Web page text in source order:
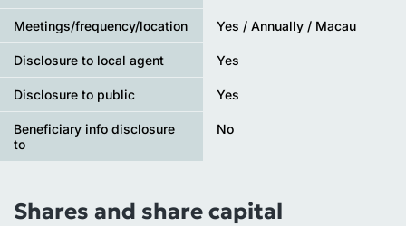
Meetings/frequency/location Yes / Annually / Macau
Disclosure to local agent Yes
Disclosure to public Yes
Beneficiary info disclosure
to
No
Shares and share capital